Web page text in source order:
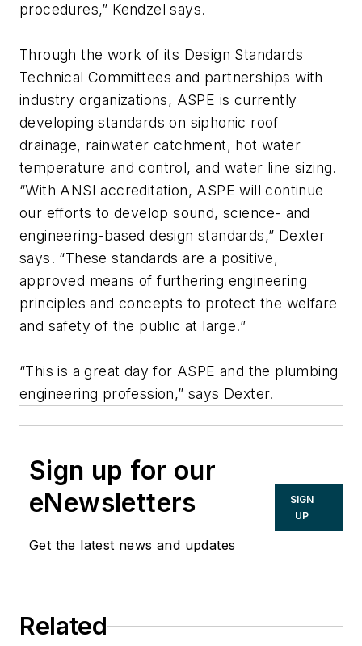
procedures,” Kendzel says.
Through the work of its Design Standards
Technical Committees and partnerships with
industry organizations, ASPE is currently
developing standards on siphonic roof
drainage, rainwater catchment, hot water
temperature and control, and water line sizing.
“With ANSI accreditation, ASPE will continue
our efforts to develop sound, science- and
engineering-based design standards,” Dexter
says. “These standards are a positive,
approved means of furthering engineering
principles and concepts to protect the welfare
and safety of the public at large.”
“This is a great day for ASPE and the plumbing
engineering profession,” says Dexter.
Sign up for our
eNewsletters
Get the latest news and updates
SIGN
UP
Related